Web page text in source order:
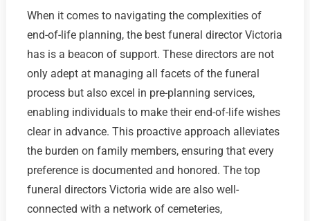
When it comes to navigating the complexities of
end-of-life planning, the best funeral director Victoria
has is a beacon of support. These directors are not
only adept at managing all facets of the funeral
process but also excel in pre-planning services,
enabling individuals to make their end-of-life wishes
clear in advance. This proactive approach alleviates
the burden on family members, ensuring that every
preference is documented and honored. The top
funeral directors Victoria wide are also well-
connected with a network of cemeteries,